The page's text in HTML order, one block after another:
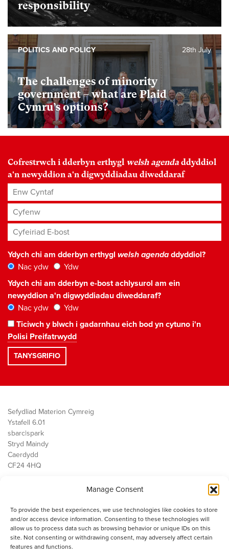
Manage Consent
To provide the best experiences, we use technologies like cookies to store
and/or access device information. Consenting to these technologies will
allow us to process data such as browsing behavior or unique IDs on this
site. Not consenting or withdrawing consent, may adversely affect certain
features and functions.
responsibility
The challenges of minority
government – what are Plaid
Cymru’s options?
28th July
POLITICS AND POLICY
Cofrestrwch i dderbyn erthygl welsh agenda ddyddiol
a'n newyddion a'n digwyddiadau diweddaraf
Enw Cyntaf
Cyfenw
Cyfeiriad E-bost*
Ydych chi am dderbyn erthygl welsh agendaddyddiol?
Nac ydw
Ydw
Ydych chi am dderbyn e-bost achlysurol am ein
newyddion a'n digwyddiadau diweddaraf?
Nac ydw
Ydw
Ticiwch y blwch i gadarnhau eich bod yn cytuno i'n
Polisi Preifatrwydd
Sefydliad Materion Cymreig
Ystafell 6.01
sbarc|spark
Stryd Maindy
Caerdydd
CF24 4HQ
Public Services
Economi
Y SMC